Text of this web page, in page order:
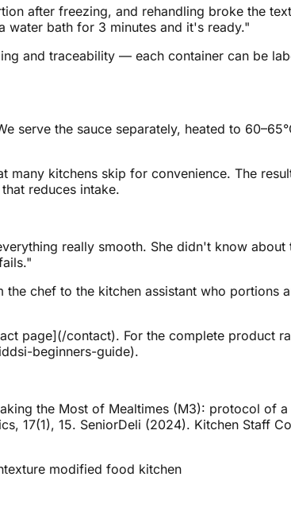
after freezing, and rehandling broke the
water bath for 3 minutes and it's ready."
and traceability — each container can be
the sauce separately, heated to
many kitchens skip for convenience. The
reduces intake.
really smooth. She didn't know
chef to the kitchen assistant who portions
page](/contact). For the complete product
beginners-guide).
the Most of Mealtimes (M3): protocol of
17(1), 15. SeniorDeli (2024). Kitchen Staff
texture modified food kitchen